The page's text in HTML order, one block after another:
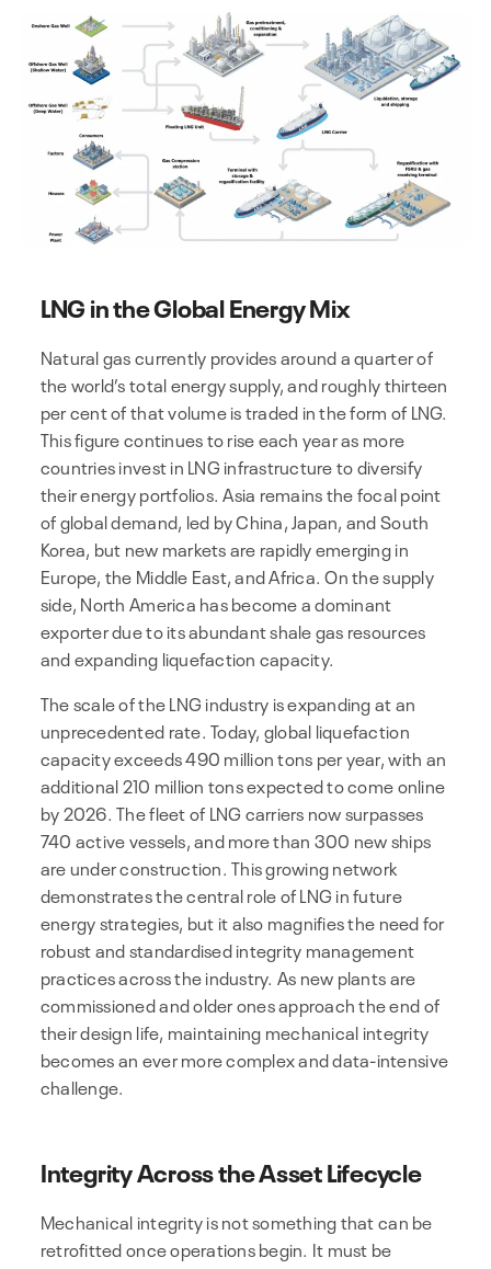
LNG in the Global Energy Mix
Natural gas currently provides around a quarter of
the world’s total energy supply, and roughly thirteen
per cent of that volume is traded in the form of LNG.
This figure continues to rise each year as more
countries invest in LNG infrastructure to diversify
their energy portfolios. Asia remains the focal point
of global demand, led by China, Japan, and South
Korea, but new markets are rapidly emerging in
Europe, the Middle East, and Africa. On the supply
side, North America has become a dominant
exporter due to its abundant shale gas resources
and expanding liquefaction capacity.
The scale of the LNG industry is expanding at an
unprecedented rate. Today, global liquefaction
capacity exceeds 490 million tons per year, with an
additional 210 million tons expected to come online
by 2026. The fleet of LNG carriers now surpasses
740 active vessels, and more than 300 new ships
are under construction. This growing network
demonstrates the central role of LNG in future
energy strategies, but it also magnifies the need for
robust and standardised integrity management
practices across the industry. As new plants are
commissioned and older ones approach the end of
their design life, maintaining mechanical integrity
becomes an ever more complex and data-intensive
challenge.
Integrity Across the Asset Lifecycle
Mechanical integrity is not something that can be
retrofitted once operations begin. It must be